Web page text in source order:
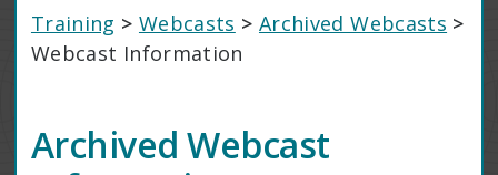
Training > Webcasts > Archived Webcasts >
Webcast Information
Archived Webcast